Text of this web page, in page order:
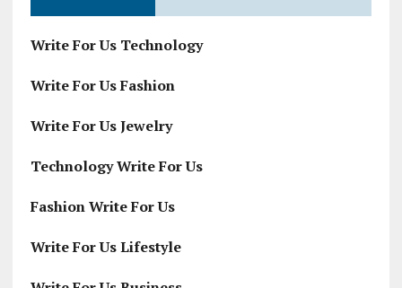
Write For Us Technology
Write For Us Fashion
Write For Us Jewelry
Technology Write For Us
Fashion Write For Us
Write For Us Lifestyle